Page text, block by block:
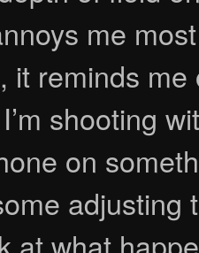
me
it reminds
shooting
on
at what